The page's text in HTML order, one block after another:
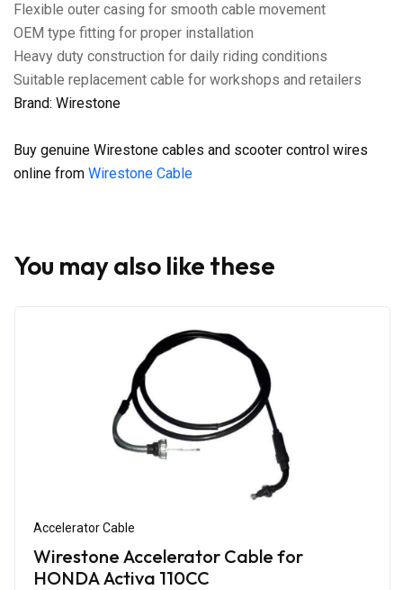
Flexible outer casing for smooth cable movement
OEM type fitting for proper installation
Heavy duty construction for daily riding conditions
Suitable replacement cable for workshops and retailers
Brand: Wirestone
Buy genuine Wirestone cables and scooter control wires
online from Wirestone Cable
You may also like these
Accelerator Cable
Wirestone Accelerator Cable for
HONDA Activa 110CC